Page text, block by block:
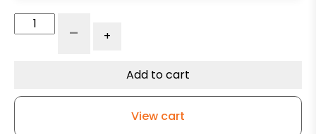
- +
Add to cart
View cart